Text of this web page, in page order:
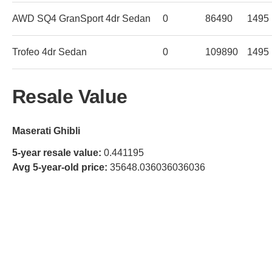
AWD SQ4 GranSport 4dr Sedan 0 86490 1495
Trofeo 4dr Sedan 0 109890 1495
Resale Value
Maserati Ghibli
5-year resale value: 0.441195
Avg 5-year-old price: 35648.036036036036